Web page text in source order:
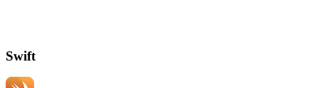
Swift